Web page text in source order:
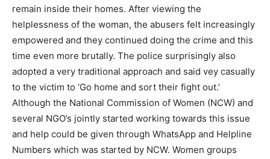
remain inside their homes. After viewing the
helplessness of the woman, the abusers felt increasingly
empowered and they continued doing the crime and this
time even more brutally. The police surprisingly also
adopted a very traditional approach and said vey casually
to the victim to ‘Go home and sort their fight out.’
Although the National Commission of Women (NCW) and
several NGO’s jointly started working towards this issue
and help could be given through WhatsApp and Helpline
Numbers which was started by NCW. Women groups